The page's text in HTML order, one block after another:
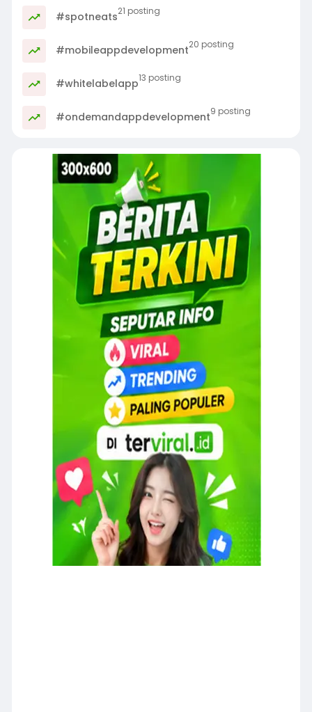
#spotneats21 posting
#mobileappdevelopment20 posting
#whitelabelapp13 posting
#ondemandappdevelopment9 posting